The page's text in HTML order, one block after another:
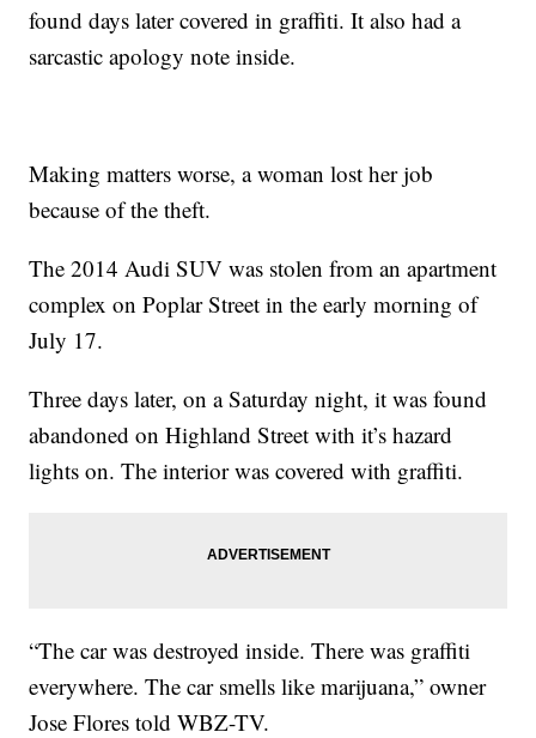
found days later covered in graffiti. It also had a
sarcastic apology note inside.
Making matters worse, a woman lost her job
because of the theft.
The 2014 Audi SUV was stolen from an apartment
complex on Poplar Street in the early morning of
July 17.
Three days later, on a Saturday night, it was found
abandoned on Highland Street with it’s hazard
lights on. The interior was covered with graffiti.
“The car was destroyed inside. There was graffiti
everywhere. The car smells like marijuana,” owner
Jose Flores told WBZ-TV.